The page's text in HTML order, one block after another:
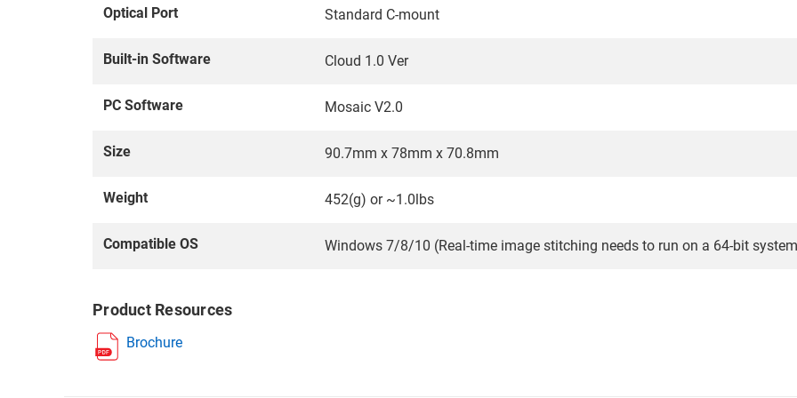
Optical Port Standard C-mount
Built-in Software Cloud 1.0 Ver
PC Software Mosaic V2.0
Size 90.7mm x 78mm x 70.8mm
Weight 452(g) or ~1.0lbs
Compatible OS Windows 7/8/10 (Real-time image stitching needs to run on a 64-bit
Product Resources
Brochure